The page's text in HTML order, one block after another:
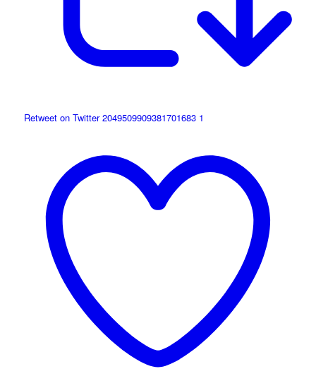
Retweet on Twitter 2049509909381701683 1